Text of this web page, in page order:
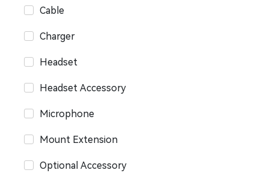
Cable
Charger
Headset
Headset Accessory
Microphone
Mount Extension
Optional Accessory